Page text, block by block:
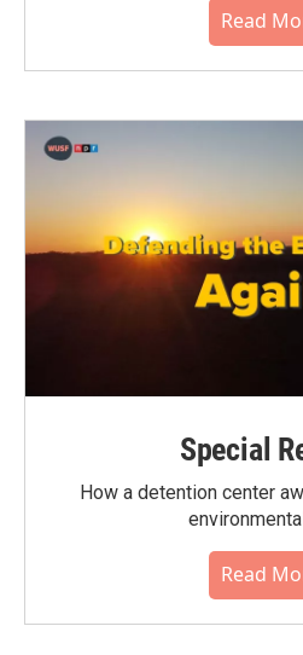
Read
Special
How a detention center
Read